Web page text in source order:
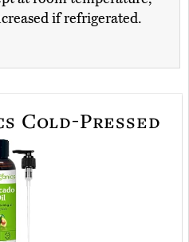
if refrigerated.
Cold-Pressed